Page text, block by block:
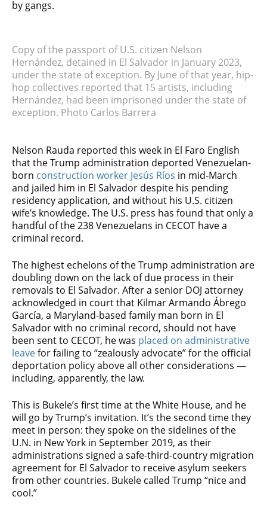
by gangs.
Copy of the passport of U.S. citizen Nelson
Hernández, detained in El Salvador in January 2023,
under the state of exception. By June of that year, hip-
hop collectives reported that 15 artists, including
Hernández, had been imprisoned under the state of
exception. Photo Carlos Barrera
Nelson Rauda reported this week in El Faro English
that the Trump administration deported Venezuelan-
born construction worker Jesús Ríos in mid-March
and jailed him in El Salvador despite his pending
residency application, and without his U.S. citizen
wife’s knowledge. The U.S. press has found that only a
handful of the 238 Venezuelans in CECOT have a
criminal record.
The highest echelons of the Trump administration are
doubling down on the lack of due process in their
removals to El Salvador. After a senior DOJ attorney
acknowledged in court that Kilmar Armando Ábrego
García, a Maryland-based family man born in El
Salvador with no criminal record, should not have
been sent to CECOT, he was placed on administrative
leavefor failing to “zealously advocate” for the official
deportation policy above all other considerations —
including, apparently, the law.
This is Bukele’s first time at the White House, and he
will go by Trump’s invitation. It’s the second time they
meet in person: they spoke on the sidelines of the
U.N. in New York in September 2019, as their
administrations signed a safe-third-country migration
agreement for El Salvador to receive asylum seekers
from other countries. Bukele called Trump “nice and
cool.”